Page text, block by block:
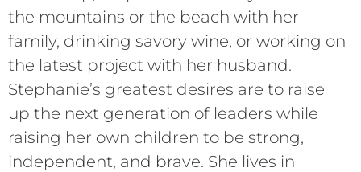
the mountains or the beach with her
family, drinking savory wine, or working on
the latest project with her husband.
Stephanie’s greatest desires are to raise
up the next generation of leaders while
raising her own children to be strong,
independent, and brave. She lives in